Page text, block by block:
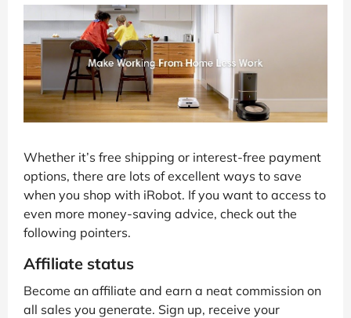
Whether it’s free shipping or interest-free payment
options, there are lots of excellent ways to save
when you shop with iRobot. If you want to access to
even more money-saving advice, check out the
following pointers.
Affiliate status
Become an affiliate and earn a neat commission on
all sales you generate. Sign up, receive your